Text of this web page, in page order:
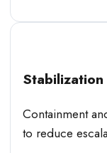
Containment
to reduce